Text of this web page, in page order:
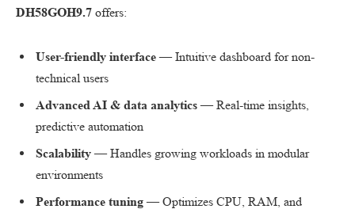
DH58GOH9.7 offers:
User-friendly interface— Intuitive dashboard for non-
technical users
Advanced AI & data analytics— Real-time insights,
predictive automation
Scalability— Handles growing workloads in modular
environments
Performance tuning— Optimizes CPU, RAM, and